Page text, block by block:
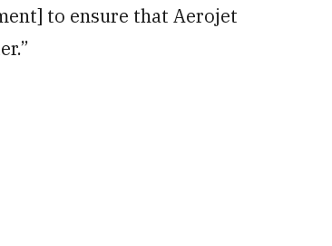
to ensure that Aerojet